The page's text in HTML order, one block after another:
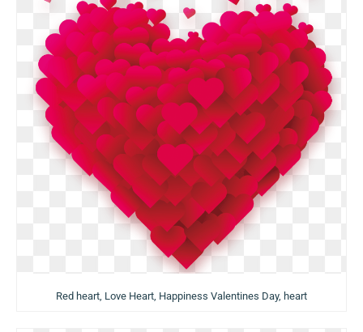
Red heart, Love Heart, Happiness Valentines Day, heart